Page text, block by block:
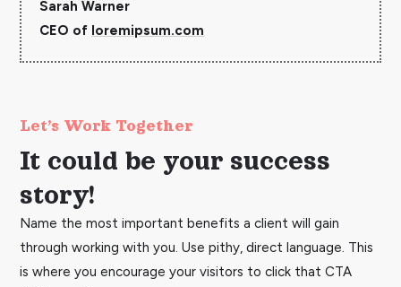
Sarah Warner
CEO of loremipsum.com
Let’s Work Together
It could be your success
story!
Name the most important benefits a client will gain
through working with you. Use pithy, direct language. This
is where you encourage your visitors to click that CTA